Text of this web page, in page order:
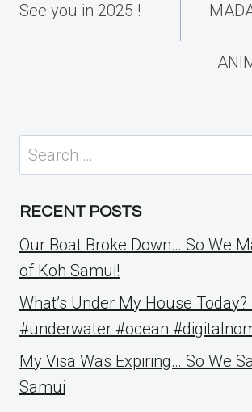
See you in 2025 !
Search
for:
RECENT POSTS
Our Boat Broke Down… So We
of Koh Samui!
What’s Under My House
#underwater #ocean
My Visa Was Expiring… So We
Samui